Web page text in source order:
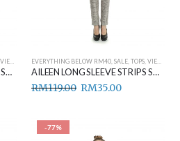
,VIEW ALL
AILEEN LONG SLEEVE STRIPS SHIRT (PURPLE)
EVERYTHING BELOW RM40 SALE TOPS VIEW ALL
AILEEN LONG SLEEVE STRIPS SHIRT (RED)
RM119.00 RM35.00
-77%